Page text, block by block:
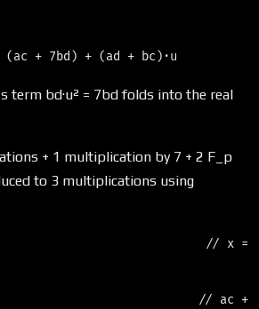
term bd·u² = 7bd folds into the real
+ 1 multiplication by 7 + 2 F_p
to 3 multiplications using
// x =
// ac +